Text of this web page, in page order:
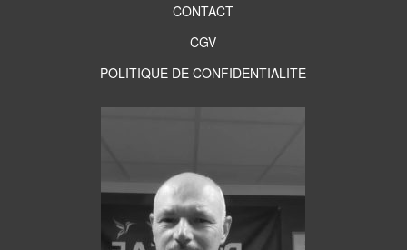
CONTACT
CGV
POLITIQUE DE CONFIDENTIALITE